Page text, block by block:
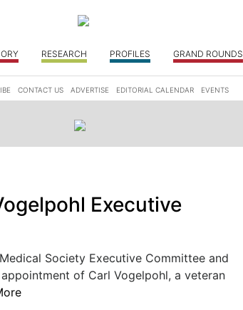
RESEARCH PROFILES GRAND ROUNDS
CONTACT US ADVERTISE EDITORIAL CALENDAR EVENTS
Executive
Society Executive Committee and
of Carl Vogelpohl, a veteran